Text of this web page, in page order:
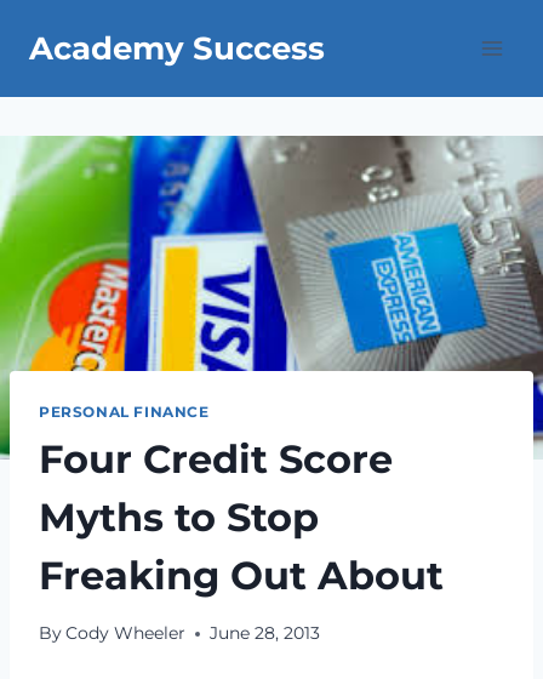
Academy Success
PERSONAL FINANCE
Four Credit Score
Myths to Stop
Freaking Out About
ByCody Wheeler June 28, 2013